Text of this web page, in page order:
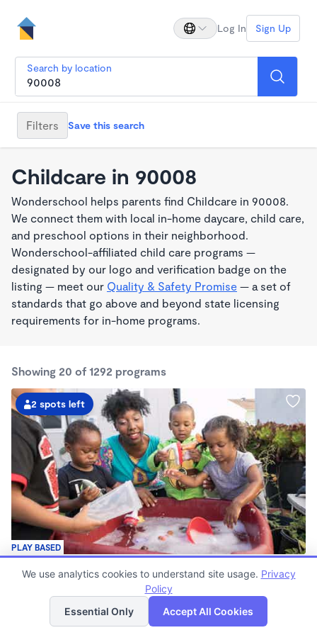
Log In Sign Up
Search by location
Filters Save this search
Childcare in 90008
Wonderschool helps parents find Childcare in 90008.
We connect them with local in-home daycare, child care,
and preschool options in their neighborhood.
Wonderschool-affiliated child care programs —
designated by our logo and verification badge on the
listing — meet our Quality & Safety Promise — a set of
standards that go above and beyond state licensing
requirements for in-home programs.
Showing 20 of 1292 programs
PLAY BASED
2 spots left
Little Seedlings Preschool
$440 - $1,250/mo
7:30am - 5:30pm
Family Child Care
List Map
We use analytics cookies to understand site usage. Privacy
Policy
Essential Only
Accept All Cookies